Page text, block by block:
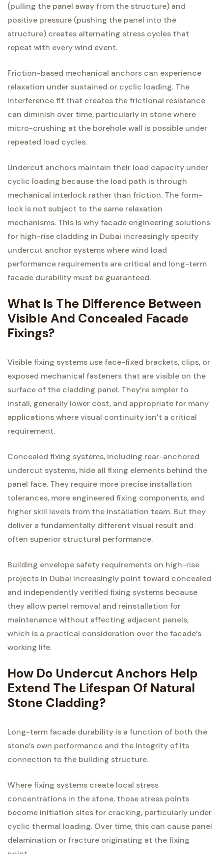
(pulling the panel away from the structure) and
positive pressure (pushing the panel into the
structure) creates alternating stress cycles that
repeat with every wind event.
Friction-based mechanical anchors can experience
relaxation under sustained or cyclic loading. The
interference fit that creates the frictional resistance
can diminish over time, particularly in stone where
micro-crushing at the borehole wall is possible under
repeated load cycles.
Undercut anchors maintain their load capacity under
cyclic loading because the load path is through
mechanical interlock rather than friction. The form-
lock is not subject to the same relaxation
mechanisms. This is why facade engineering solutions
for high-rise cladding in Dubai increasingly specify
undercut anchor systems where wind load
performance requirements are critical and long-term
facade durability must be guaranteed.
What Is The Difference Between
Visible And Concealed Facade
Fixings?
Visible fixing systems use face-fixed brackets, clips, or
exposed mechanical fasteners that are visible on the
surface of the cladding panel. They’re simpler to
install, generally lower cost, and appropriate for many
applications where visual continuity isn’t a critical
requirement.
Concealed fixing systems, including rear-anchored
undercut systems, hide all fixing elements behind the
panel face. They require more precise installation
tolerances, more engineered fixing components, and
higher skill levels from the installation team. But they
deliver a fundamentally different visual result and
often superior structural performance.
Building envelope safety requirements on high-rise
projects in Dubai increasingly point toward concealed
and independently verified fixing systems because
they allow panel removal and reinstallation for
maintenance without affecting adjacent panels,
which is a practical consideration over the facade’s
working life.
How Do Undercut Anchors Help
Extend The Lifespan Of Natural
Stone Cladding?
Long-term facade durability is a function of both the
stone’s own performance and the integrity of its
connection to the building structure.
Where fixing systems create local stress
concentrations in the stone, those stress points
become initiation sites for cracking, particularly under
cyclic thermal loading. Over time, this can cause panel
delamination or fracture originating at the fixing